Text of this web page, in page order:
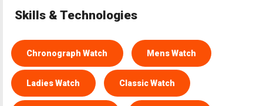
Skills & Technologies
Chronograph Watch Mens Watch
Ladies Watch Classic Watch